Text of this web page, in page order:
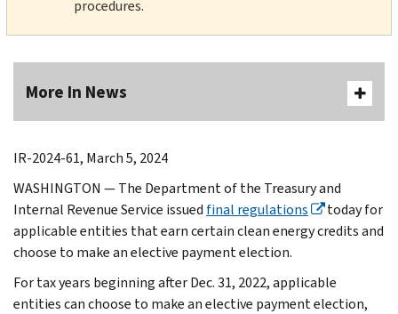
procedures.
More In News
IR-2024-61, March 5, 2024
WASHINGTON — The Department of the Treasury and
Internal Revenue Service issued final regulations
today for
applicable entities that earn certain clean energy credits and
choose to make an elective payment election.
For tax years beginning after Dec. 31, 2022, applicable
entities can choose to make an elective payment election,